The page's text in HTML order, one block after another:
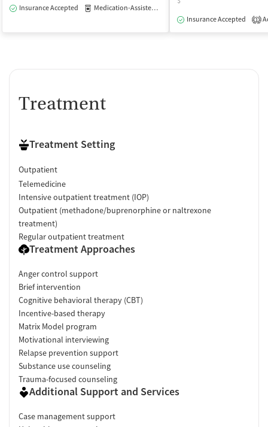
Insurance Accepted Medication-Assisted Treatment
Insurance Accepted
1
Treatment
Treatment Setting
Outpatient
Telemedicine
Intensive outpatient treatment (IOP)
Outpatient (methadone/buprenorphine or naltrexone
treatment)
Regular outpatient treatment
Treatment Approaches
Anger control support
Brief intervention
Cognitive behavioral therapy (CBT)
Incentive-based therapy
Matrix Model program
Motivational interviewing
Relapse prevention support
Substance use counseling
Trauma-focused counseling
Additional Support and Services
Case management support